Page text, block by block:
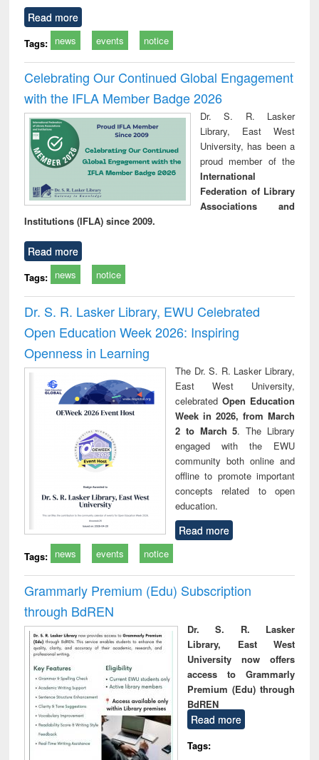
Read more
Tags: news events notice
Celebrating Our Continued Global Engagement
with the IFLA Member Badge 2026
Dr. S. R. Lasker
Library, East West
University, has been a
proud member of the
International
Federation of Library
Associations and
Institutions (IFLA) since 2009.
Read more
Tags: news notice
Dr. S. R. Lasker Library, EWU Celebrated
Open Education Week 2026: Inspiring
Openness in Learning
The Dr. S. R. Lasker Library,
East West University,
celebrated Open Education
Week in 2026, from March
2 to March 5. The Library
engaged with the EWU
community both online and
offline to promote important
concepts related to open
education.
Read more
Tags: news events notice
Grammarly Premium (Edu) Subscription
through BdREN
Dr. S. R. Lasker
Library, East West
University now offers
access to Grammarly
Premium (Edu) through
BdREN
Read more
Tags: